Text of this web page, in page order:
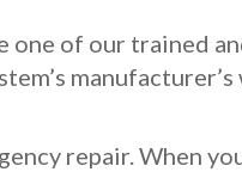
one of our trained
repair. When